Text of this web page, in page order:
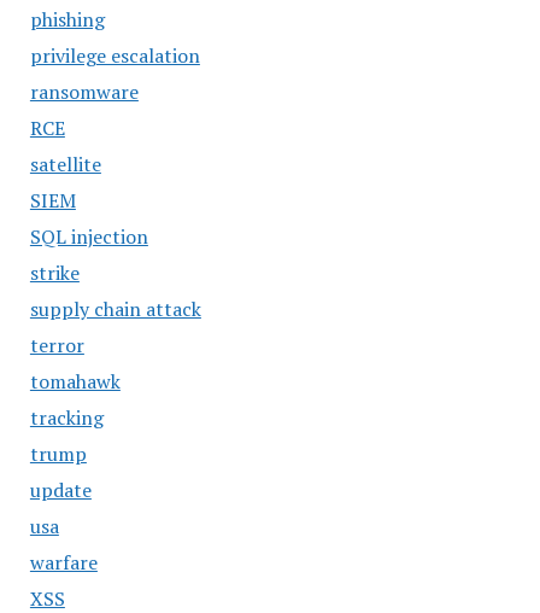
phishing
privilege escalation
ransomware
RCE
satellite
SIEM
SQL injection
strike
supply chain attack
terror
tomahawk
tracking
trump
update
usa
warfare
XSS